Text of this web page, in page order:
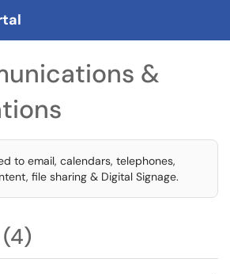
&
to email, calendars, telephones,
file sharing & Digital Signage.